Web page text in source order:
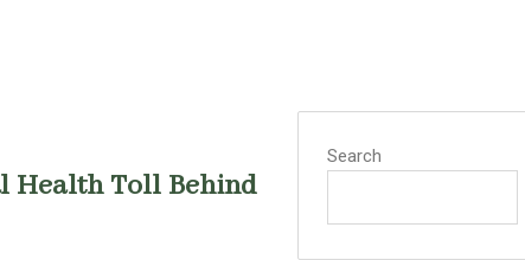
Health Toll Behind
Search